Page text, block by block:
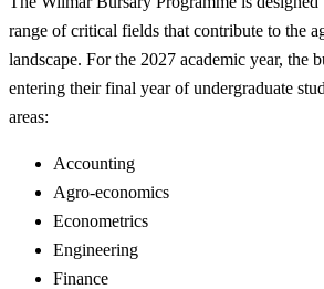
range of critical fields that contribute to the
landscape. For the 2027 academic year, the
entering their final year of undergraduate
areas:
Accounting
Agro-economics
Econometrics
Engineering
Finance